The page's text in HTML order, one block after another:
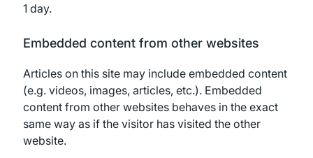
1 day.
Embedded content from other websites
Articles on this site may include embedded content
(e.g. videos, images, articles, etc.). Embedded
content from other websites behaves in the exact
same way as if the visitor has visited the other
website.